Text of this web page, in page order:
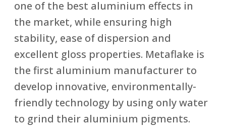
one of the best aluminium effects in
the market, while ensuring high
stability, ease of dispersion and
excellent gloss properties. Metaflake is
the first aluminium manufacturer to
develop innovative, environmentally-
friendly technology by using only water
to grind their aluminium pigments.